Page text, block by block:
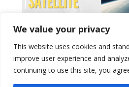
We value your privacy
This website uses cookies and
improve user experience and
continuing to use this site, you
Get a Quote
All Website Content